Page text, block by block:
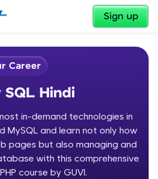
Sign up
Welcome ✕
✕
Career
SQL Hindi
in-demand technologies in
MySQL and learn not only how
pages but also managing and
with this comprehensive
course by GUVI.